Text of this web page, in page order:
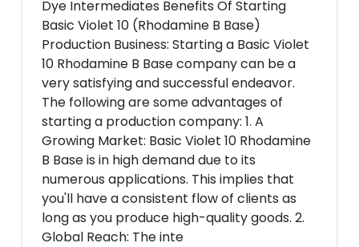
Dye Intermediates Benefits Of Starting
Basic Violet 10 (Rhodamine B Base)
Production Business: Starting a Basic Violet
10 Rhodamine B Base company can be a
very satisfying and successful endeavor.
The following are some advantages of
starting a production company: 1. A
Growing Market: Basic Violet 10 Rhodamine
B Base is in high demand due to its
numerous applications. This implies that
you'll have a consistent flow of clients as
long as you produce high-quality goods. 2.
Global Reach: The inte